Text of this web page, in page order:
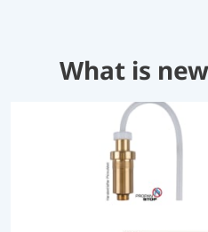
What is